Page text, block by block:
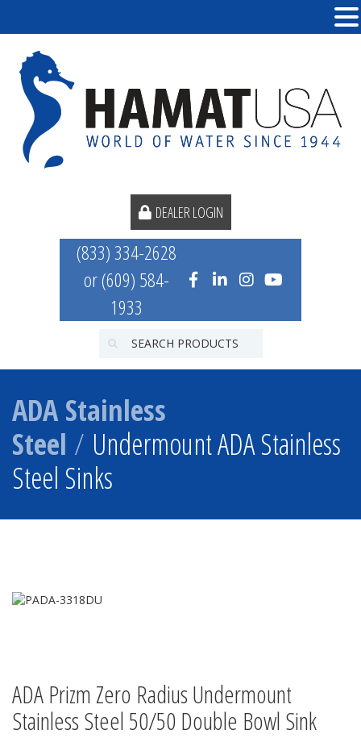
DEALER LOGIN
(833) 334-2628
or (609) 584-
1933
ADA Stainless
Steel / Undermount ADA Stainless
Steel Sinks
ADA Prizm Zero Radius Undermount
Stainless Steel 50/50 Double Bowl Sink